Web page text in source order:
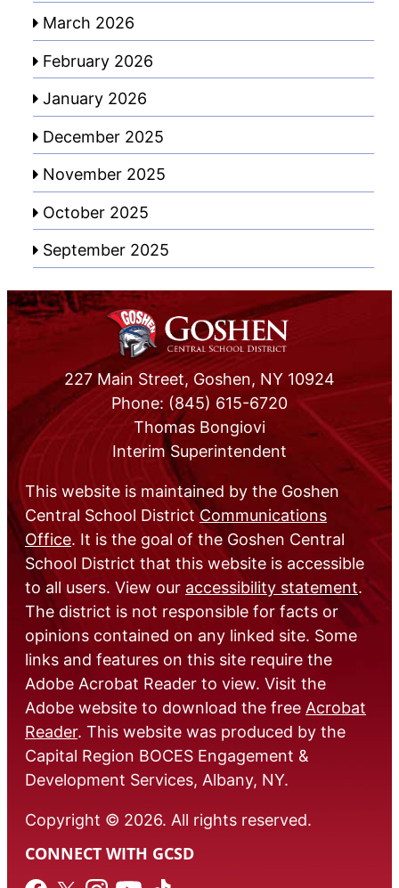
March 2026
February 2026
January 2026
December 2025
November 2025
October 2025
September 2025
227 Main Street, Goshen, NY 10924
Phone: (845) 615-6720
Thomas Bongiovi
Interim Superintendent
This website is maintained by the Goshen
Central School DistrictCommunications
Office. It is the goal of the Goshen Central
School District that this website is accessible
to all users. View our accessibility statement.
The district is not responsible for facts or
opinions contained on any linked site. Some
links and features on this site require the
Adobe Acrobat Reader to view. Visit the
Adobe website to download the free Acrobat
Reader. This website was produced by the
Capital Region BOCES Engagement &
Development Services, Albany, NY.
Copyright © 2026. All rights reserved.
CONNECT WITH GCSD